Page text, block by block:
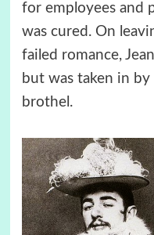
for employees and
was cured. On
failed romance,
but was taken in
brothel.